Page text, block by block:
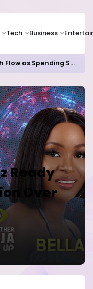
Tech Business
Meta’s AI Investment Push Hits Cash Flow as Spending Surge Raises Investor Concerns
Ready
Over